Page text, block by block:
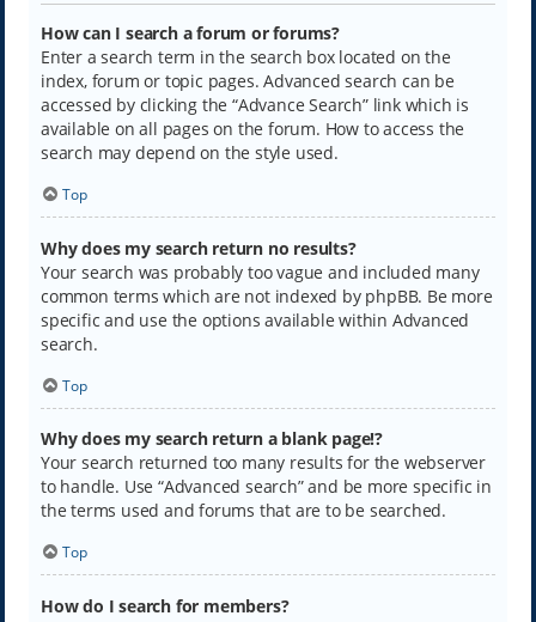
How can I search a forum or forums?
Enter a search term in the search box located on the
index, forum or topic pages. Advanced search can be
accessed by clicking the “Advance Search” link which is
available on all pages on the forum. How to access the
search may depend on the style used.
Top
Why does my search return no results?
Your search was probably too vague and included many
common terms which are not indexed by phpBB. Be more
specific and use the options available within Advanced
search.
Top
Why does my search return a blank page!?
Your search returned too many results for the webserver
to handle. Use “Advanced search” and be more specific in
the terms used and forums that are to be searched.
Top
How do I search for members?